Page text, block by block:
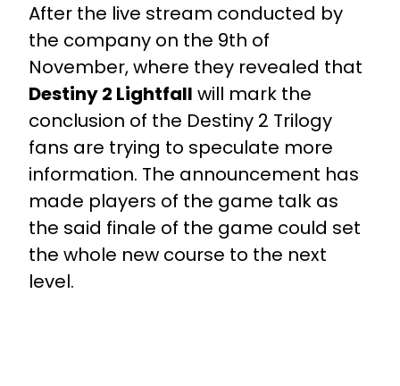
After the live stream conducted by
the company on the 9th of
November, where they revealed that
Destiny 2 Lightfall will mark the
conclusion of the Destiny 2 Trilogy
fans are trying to speculate more
information. The announcement has
made players of the game talk as
the said finale of the game could set
the whole new course to the next
level.